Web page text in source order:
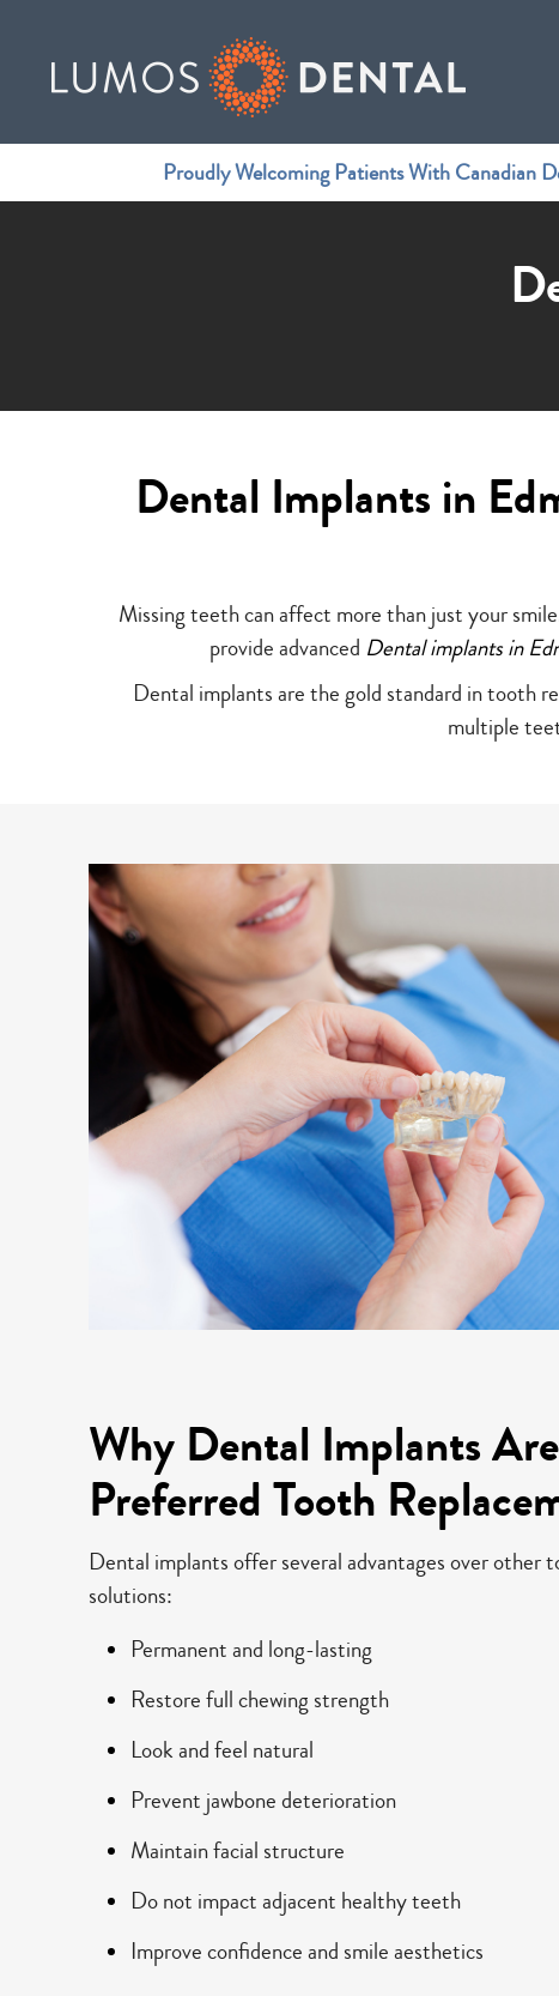
Proudly Welcoming Patients With Canadian
Dental Implants in
Missing teeth can affect more than just your
provide advanced Dental implants in
Dental implants are the gold standard in tooth
multiple
Why Dental Implants
Preferred Tooth
Dental implants offer several advantages over other
solutions:
Permanent and long-lasting
Restore full chewing strength
Look and feel natural
Prevent jawbone deterioration
Maintain facial structure
Do not impact adjacent healthy teeth
Improve confidence and smile aesthetics